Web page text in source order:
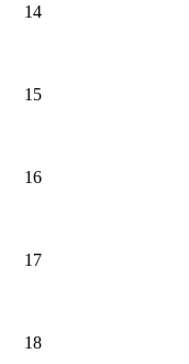
14
15
16
17
18